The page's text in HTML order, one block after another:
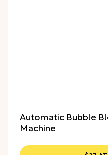
Automatic Bubble
Machine